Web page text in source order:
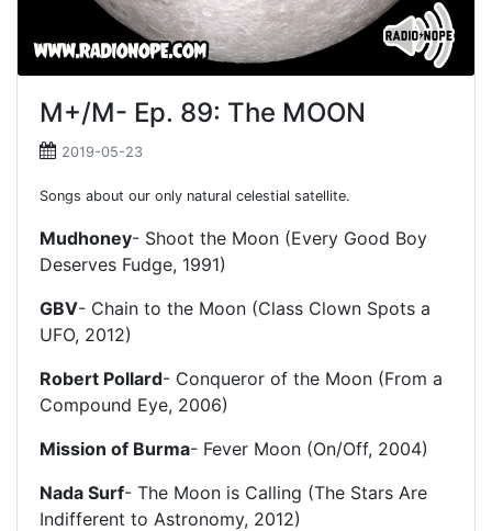
M+/M- Ep. 89: The MOON
2019-05-23
Songs about our only natural celestial satellite.
Mudhoney- Shoot the Moon (Every Good Boy
Deserves Fudge, 1991)
GBV- Chain to the Moon (Class Clown Spots a
UFO, 2012)
Robert Pollard- Conqueror of the Moon (From a
Compound Eye, 2006)
Mission of Burma- Fever Moon (On/Off, 2004)
Nada Surf- The Moon is Calling (The Stars Are
Indifferent to Astronomy, 2012)